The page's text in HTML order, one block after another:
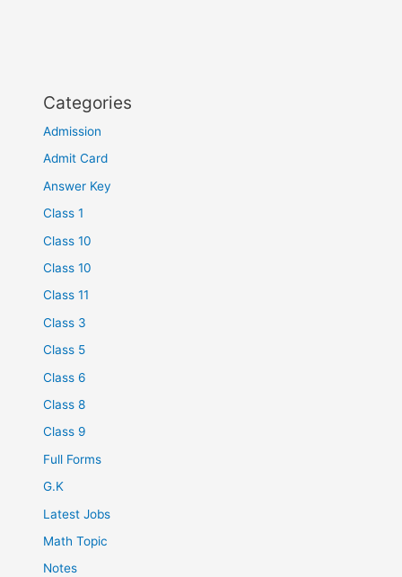
Categories
Admission
Admit Card
Answer Key
Class 1
Class 10
Class 10
Class 11
Class 3
Class 5
Class 6
Class 8
Class 9
Full Forms
G.K
Latest Jobs
Math Topic
Notes